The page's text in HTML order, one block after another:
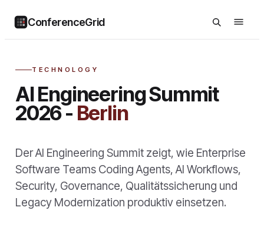
ConferenceGrid
TECHNOLOGY
AI Engineering Summit
2026 - Berlin
Der AI Engineering Summit zeigt, wie Enterprise
Software Teams Coding Agents, AI Workflows,
Security, Governance, Qualitätssicherung und
Legacy Modernization produktiv einsetzen.